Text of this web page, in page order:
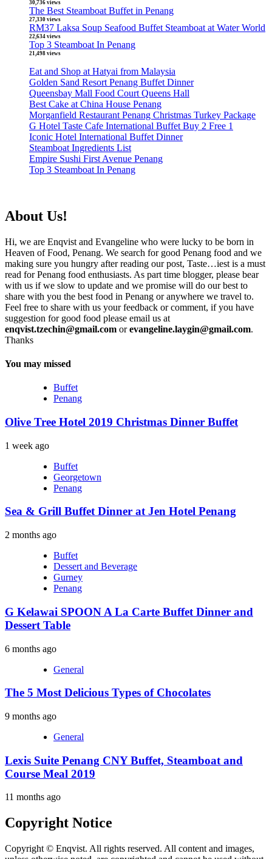
30,736 views
The Best Steamboat Buffet in Penang
27,330 views
RM37 Laksa Soup Seafood Buffet Steamboat at Water World
22,634 views
Top 3 Steamboat In Penang
21,498 views
Eat and Shop at Hatyai from Malaysia
Golden Sand Resort Penang Buffet Dinner
Queensbay Mall Food Court Queens Hall
Best Cake at China House Penang
Morganfield Restaurant Penang Christmas Turkey Package
G Hotel Taste Cafe International Buffet Buy 2 Free 1
Iconic Hotel International Buffet Dinner
Steamboat Ingredients List
Empire Sushi First Avenue Penang
Top 3 Steamboat In Penang
About Us!
Hi, we are Enqvist and Evangeline who were lucky to be born in
Heaven of Food, Penang. We search for good Penang food and we
making sure you hungry after reading our post, Taste…iest is a must
read for Penang food enthusiasts. As part time blogger, please bear
with us if we slow to update and we promise will do our best to
share with you the best food in Penang or anywhere we travel to.
Feel free to share with us your feedback or comment, if you have
suggestion for good food please email us at
enqvist.tzechin@gmail.com orevangeline.laygin@gmail.com.
Thanks
You may missed
Buffet
Penang
Olive Tree Hotel 2019 Christmas Dinner Buffet
1 week ago
Buffet
Georgetown
Penang
Sea & Grill Buffet Dinner at Jen Hotel Penang
2 months ago
Buffet
Dessert and Beverage
Gurney
Penang
G Kelawai SPOON A La Carte Buffet Dinner and
Dessert Table
6 months ago
General
The 5 Most Delicious Types of Chocolates
9 months ago
General
Lexis Suite Penang CNY Buffet, Steamboat and
Course Meal 2019
11 months ago
Copyright Notice
Copyright © Enqvist. All rights reserved. All content and images,